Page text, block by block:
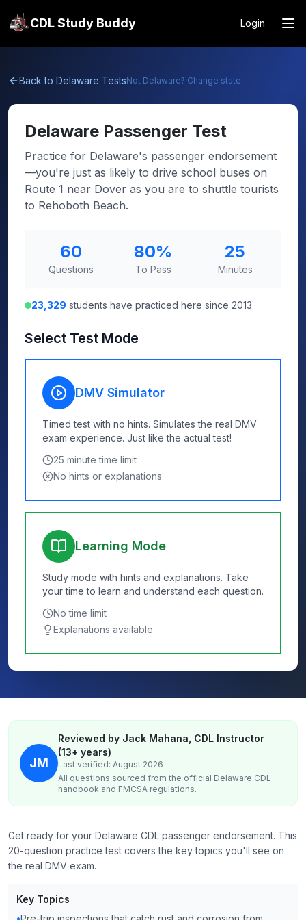
CDL Study Buddy Login
Back to Delaware TestsNot Delaware? Change state
Delaware Passenger Test
Practice for Delaware's passenger endorsement
—you're just as likely to drive school buses on
Route 1 near Dover as you are to shuttle tourists
to Rehoboth Beach.
60
Questions
80%
To Pass
25
Minutes
23,329 students have practiced here since 2013
Select Test Mode
DMV Simulator
Timed test with no hints. Simulates the real DMV
exam experience. Just like the actual test!
25 minute time limit
No hints or explanations
Learning Mode
Study mode with hints and explanations. Take
your time to learn and understand each question.
No time limit
Explanations available
JM
Reviewed by Jack Mahana, CDL Instructor
(13+ years)
Last verified: August 2026
All questions sourced from the official Delaware CDL
handbook and FMCSA regulations.
Get ready for your Delaware CDL passenger endorsement. This
20-question practice test covers the key topics you'll see on
the real DMV exam.
Key Topics